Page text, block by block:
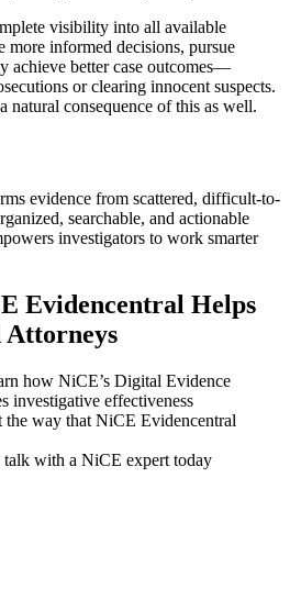
visibility into all available
more informed decisions, pursue
achieve better case outcomes—
or clearing innocent suspects.
natural consequence of this as well.
evidence from scattered, difficult-to-
searchable, and actionable
investigators to work smarter
Evidencentral Helps
Attorneys
how NiCE’s Digital Evidence
investigative effectiveness
the way that NiCE Evidencentral
talk with a NiCE expert today